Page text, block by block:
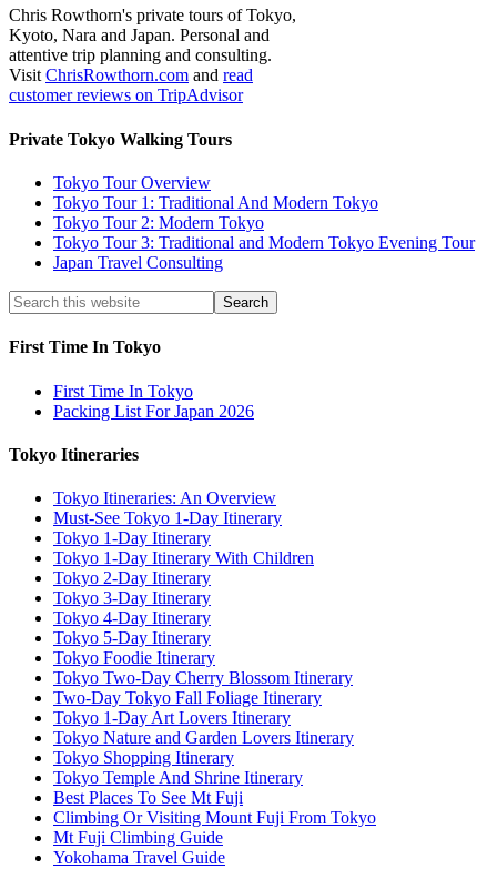
Chris Rowthorn's private tours of Tokyo,
Kyoto, Nara and Japan. Personal and
attentive trip planning and consulting.
VisitChrisRowthorn.com and read
customer reviews on TripAdvisor
Private Tokyo Walking Tours
Tokyo Tour Overview
Tokyo Tour 1: Traditional And Modern Tokyo
Tokyo Tour 2: Modern Tokyo
Tokyo Tour 3: Traditional and Modern Tokyo Evening Tour
Japan Travel Consulting
First Time In Tokyo
First Time In Tokyo
Packing List For Japan 2026
Tokyo Itineraries
Tokyo Itineraries: An Overview
Must-See Tokyo 1-Day Itinerary
Tokyo 1-Day Itinerary
Tokyo 1-Day Itinerary With Children
Tokyo 2-Day Itinerary
Tokyo 3-Day Itinerary
Tokyo 4-Day Itinerary
Tokyo 5-Day Itinerary
Tokyo Foodie Itinerary
Tokyo Two-Day Cherry Blossom Itinerary
Two-Day Tokyo Fall Foliage Itinerary
Tokyo 1-Day Art Lovers Itinerary
Tokyo Nature and Garden Lovers Itinerary
Tokyo Shopping Itinerary
Tokyo Temple And Shrine Itinerary
Best Places To See Mt Fuji
Climbing Or Visiting Mount Fuji From Tokyo
Mt Fuji Climbing Guide
Yokohama Travel Guide